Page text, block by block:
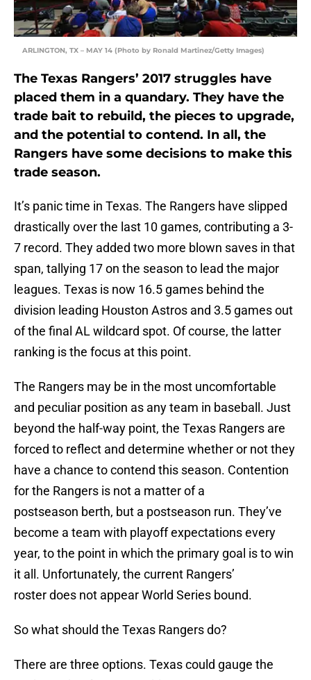
ARLINGTON, TX – MAY 14 (Photo by Ronald Martinez/Getty Images)
The Texas Rangers’ 2017 struggles have
placed them in a quandary. They have the
trade bait to rebuild, the pieces to upgrade,
and the potential to contend. In all, the
Rangers have some decisions to make this
trade season.
It’s panic time in Texas. The Rangers have slipped
drastically over the last 10 games, contributing a 3-
7 record. They added two more blown saves in that
span, tallying 17 on the season to lead the major
leagues. Texas is now 16.5 games behind the
division leading Houston Astros and 3.5 games out
of the final AL wildcard spot. Of course, the latter
ranking is the focus at this point.
The Rangers may be in the most uncomfortable
and peculiar position as any team in baseball. Just
beyond the half-way point, the Texas Rangers are
forced to reflect and determine whether or not they
have a chance to contend this season. Contention
for the Rangers is not a matter of a
postseason berth, but a postseason run. They’ve
become a team with playoff expectations every
year, to the point in which the primary goal is to win
it all. Unfortunately, the current Rangers’
roster does not appear World Series bound.
So what should the Texas Rangers do?
There are three options. Texas could gauge the